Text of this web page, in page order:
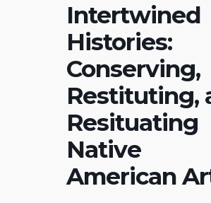
Intertwined
Histories:
Conserving,
Restituting,
Resituating
Native
American